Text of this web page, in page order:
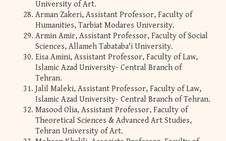
University of Art.
Arman Zakeri, Assistant Professor, Faculty of
Humanities, Tarbiat Modares University.
Armin Amir, Assistant Professor, Faculty of Social
Sciences, Allameh Tabataba'i University.
Eisa Amini, Assistant Professor, Faculty of Law,
Islamic Azad University- Central Branch of
Tehran.
Jalil Maleki, Assistant Professor, Faculty of Law,
Islamic Azad University- Central Branch of Tehran.
Masood Olia, Assistant Professor, Faculty of
Theoretical Sciences & Advanced Art Studies,
Tehran University of Art.